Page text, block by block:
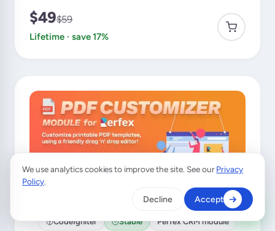
$49$59
Lifetime · save 17%
CodeIgniter Stable Perfex CRM module
We use analytics cookies to improve the site. See ourPrivacy
Policy.
Decline Accept
Custom SMS & Email Automation
×